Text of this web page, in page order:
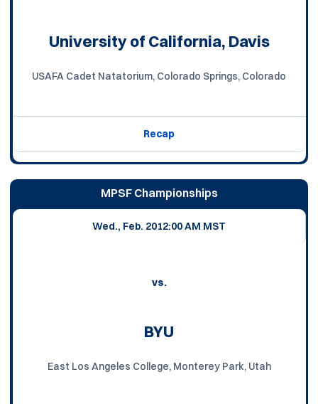
University of California, Davis
USAFA Cadet Natatorium, Colorado Springs, Colorado
Recap
MPSF Championships
Wed., Feb. 2012:00 AM MST
vs.
BYU
East Los Angeles College, Monterey Park, Utah